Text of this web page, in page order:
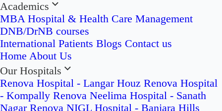
Academics
MBA Hospital & Health Care Management
DNB/DrNB courses
International Patients Blogs Contact us
Home About Us
Our Hospitals
Renova Hospital - Langar Houz Renova Hospital
- Kompally Renova Neelima Hospital - Sanath
Nagar Renova NIGL Hospital - Banjara Hills